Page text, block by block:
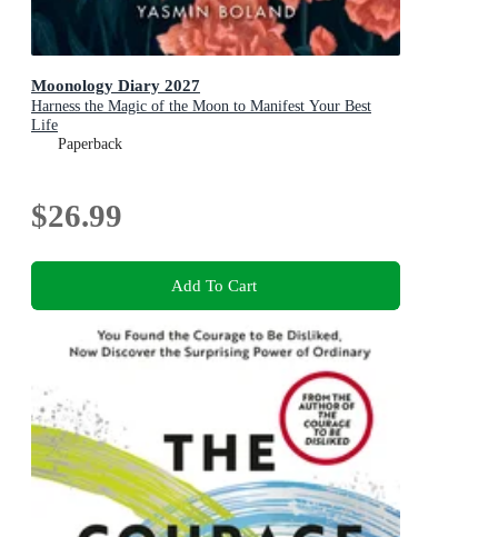
Moonology Diary 2027
Harness the Magic of the Moon to Manifest Your Best
Life
Paperback
$26.99
Add To Cart